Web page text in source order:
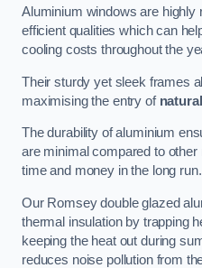
Aluminium windows are highly
efficient qualities which can
cooling costs throughout the
Their sturdy yet sleek frames
maximising the entry of
The durability of aluminium
are minimal compared to
time and money in the long run.
Our Romsey double glazed
thermal insulation by trapping
keeping the heat out during
reduces noise pollution from